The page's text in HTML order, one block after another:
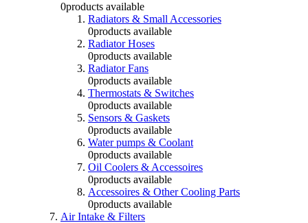
0products available
Radiators & Small Accessories
0products available
Radiator Hoses
0products available
Radiator Fans
0products available
Thermostats & Switches
0products available
Sensors & Gaskets
0products available
Water pumps & Coolant
0products available
Oil Coolers & Accessoires
0products available
Accessoires & Other Cooling Parts
0products available
Air Intake & Filters